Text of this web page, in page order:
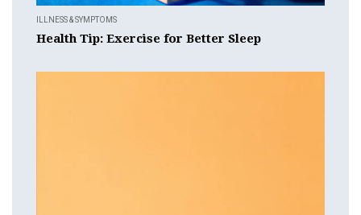
ILLNESS & SYMPTOMS
Health Tip: Exercise for Better Sleep